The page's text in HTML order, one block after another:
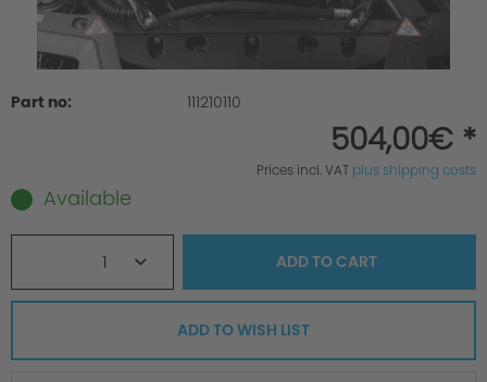
Part no: 111210110
504,00€ *
Prices incl. VAT plus shipping costs
Available
1 ADD TOCART
ADD TO WISH LIST